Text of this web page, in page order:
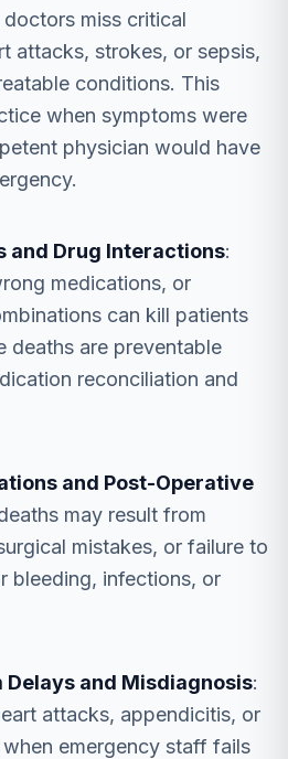
doctors miss critical
attacks, strokes, or sepsis,
conditions. This
when symptoms were
physician would have
and Drug Interactions:
medications, or
can kill patients
deaths are preventable
reconciliation and
and Post-Operative
may result from
mistakes, or failure to
bleeding, infections, or
Delays and Misdiagnosis:
attacks, appendicitis, or
emergency staff fails